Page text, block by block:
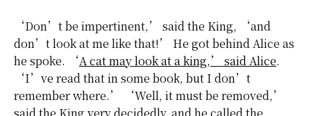
‘Don’t be impertinent,’ said the King, ‘and
don’t look at me like that!’ He got behind Alice as
he spoke. ‘A cat may look at a king,’ said Alice.
‘I’ve read that in some book, but I don’t
remember where.’ ‘Well, it must be removed,’